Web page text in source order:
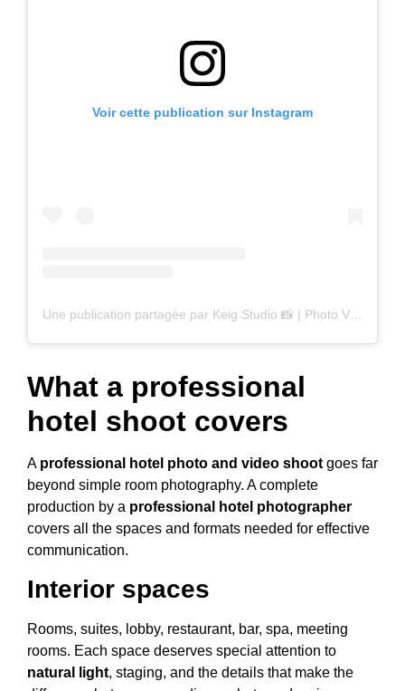
Voir cette publication sur Instagram
What a professional
hotel shoot covers
A professional hotel photo and video shoot goes far
beyond simple room photography. A complete
production by a professional hotel photographer
covers all the spaces and formats needed for effective
communication.
Interior spaces
Rooms, suites, lobby, restaurant, bar, spa, meeting
rooms. Each space deserves special attention to
natural light, staging, and the details that make the